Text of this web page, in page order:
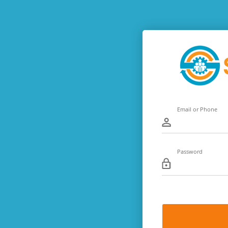
Email or Phone
Password